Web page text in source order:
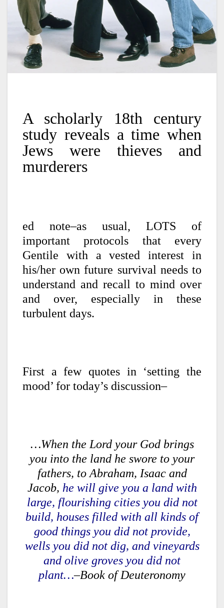
A scholarly 18th century
study reveals a time when
Jews were thieves and
murderers
ed note–as usual, LOTS of
important protocols that every
Gentile with a vested interest in
his/her own future survival needs to
understand and recall to mind over
and over, especially in these
turbulent days.
First a few quotes in ‘setting the
mood’ for today’s discussion–
…When the Lord your God brings
you into the land he swore to your
fathers, to Abraham, Isaac and
Jacob, he will give you a land with
large, flourishing cities you did not
build, houses filled with all kinds of
good things you did not provide,
wells you did not dig, and vineyards
and olive groves you did not
plant…–Book of Deuteronomy